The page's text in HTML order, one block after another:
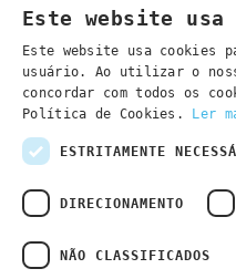
You can also
secretaria@lsd.pt-
cursos@lsd.pt- course
Este website usa
Este website usa cookies
usuário. Ao utilizar o
concordar com todos os
Política de Cookies.
Ler
ESTRITAMENTE
DIRECIONAMENTO
NÃO CLASSIFICADOS